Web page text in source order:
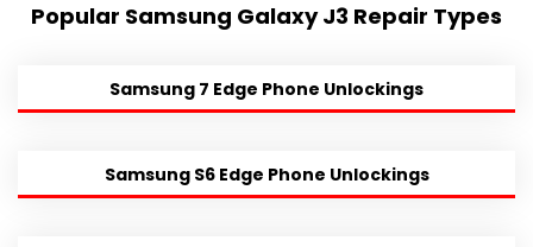
Popular Samsung Galaxy J3 Repair Types
Samsung 7 Edge Phone Unlockings
Samsung S6 Edge Phone Unlockings